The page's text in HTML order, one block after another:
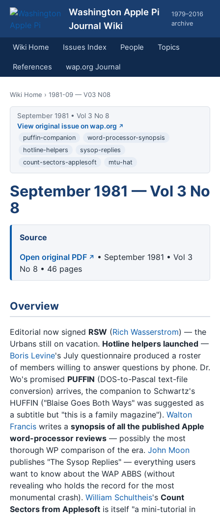
Washington Apple Pi
Journal Wiki
1979–2016
archive
Wiki Home Issues Index People Topics
References wap.org Journal
Wiki Home › 1981-09 — V03 N08
September 1981 • Vol 3 No 8
View original issue on wap.org
puffin-companion
word-processor-synopsis
hotline-helpers
sysop-replies
count-sectors-applesoft
mtu-hat
September 1981 — Vol 3 No
8
Source
Open original PDF
• September 1981 • Vol 3
No 8 • 46 pages
Overview
Editorial now signed RSW (Rich Wasserstrom) — the
Urbans still on vacation. Hotline helpers launched —
Boris Levine's July questionnaire produced a roster
of members willing to answer questions by phone. Dr.
Wo's promised PUFFIN (DOS-to-Pascal text-file
conversion) arrives, the companion to Schwartz's
HUFFIN ("Blaise Goes Both Ways" was suggested as
a subtitle but "this is a family magazine"). Walton
Francis writes a synopsis of all the published Apple
word-processor reviews — possibly the most
thorough WP comparison of the era. John Moon
publishes "The Sysop Replies" — everything users
want to know about the WAP ABBS (without
revealing who holds the record for the most
monumental crash). William Schultheis's Count
Sectors from Applesoft is itself "a mini-tutorial in